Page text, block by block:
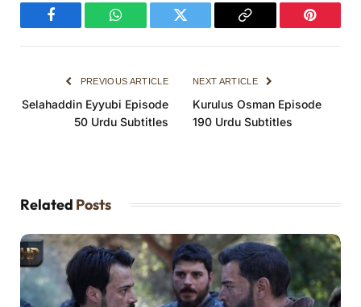
Facebook WhatsAppTwitter
Copy
Pinterest
PREVIOUS ARTICLE
Selahaddin Eyyubi Episode
50 Urdu Subtitles
NEXT ARTICLE
Kurulus Osman Episode
190 Urdu Subtitles
Related Posts